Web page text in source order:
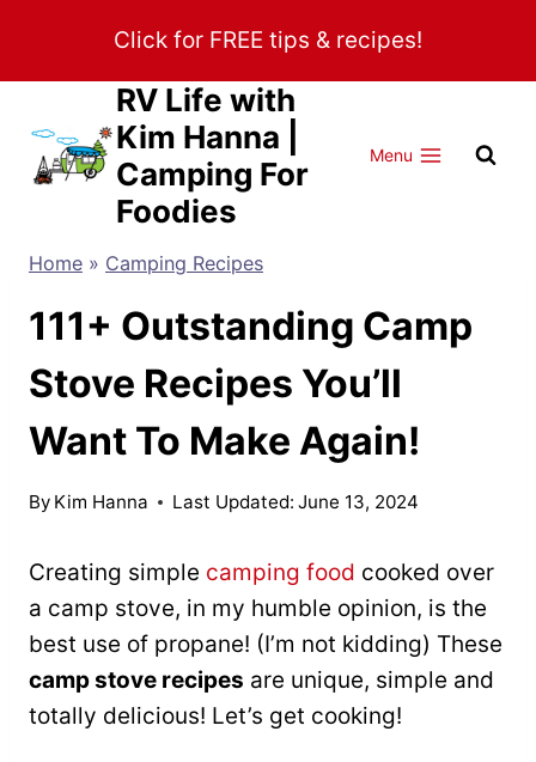
content
Click for FREE tips & recipes!
RV Life with
Kim Hanna |
Camping For
Foodies
Menu
Home » Camping Recipes
111+ Outstanding Camp
Stove Recipes You’ll
Want To Make Again!
By Kim Hanna Last Updated: June 13, 2024
Creating simple camping food cooked over
a camp stove, in my humble opinion, is the
best use of propane! (I’m not kidding) These
camp stove recipes are unique, simple and
totally delicious! Let’s get cooking!